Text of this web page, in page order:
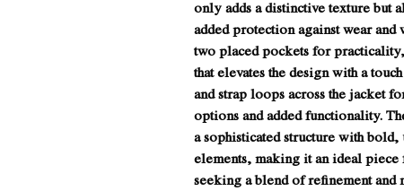
only adds a distinctive texture but
added protection against wear and
two placed pockets for
that elevates the design with a
and strap loops across the jacket
options and added functionality.
a sophisticated structure with
elements, making it an ideal piece
seeking a blend of refinement and